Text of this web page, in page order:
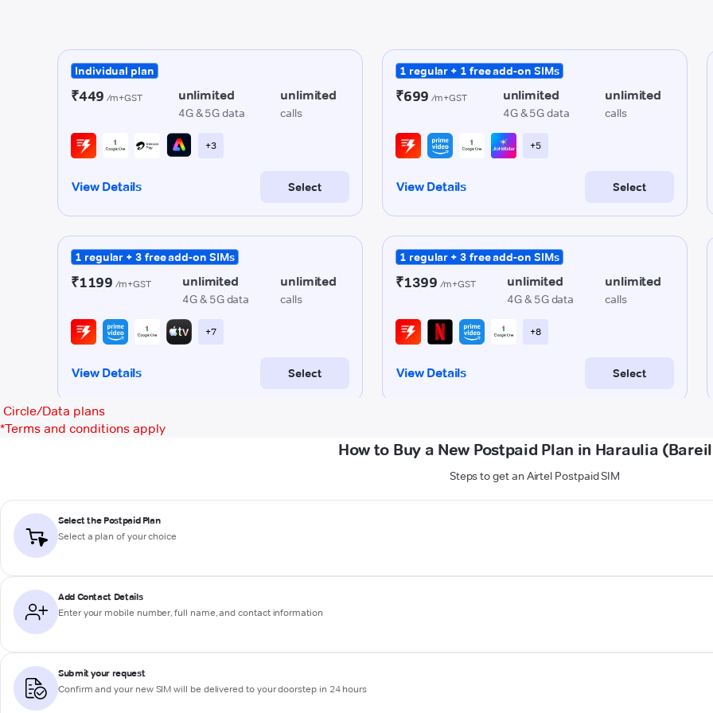
Circle/Data plans
*Terms and conditions apply
How to Buy a New Postpaid Plan in Haraulia
Steps to get an Airtel Postpaid SIM
Select the Postpaid Plan
Select a plan of your choice
Add Contact Details
Enter your mobile number, full name, and contact information
Submit your request
Confirm and your new SIM will be delivered to your doorstep in 24 hours